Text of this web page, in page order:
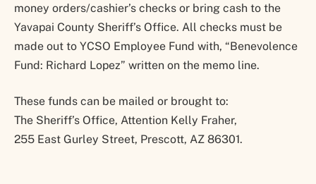
money orders/cashier’s checks or bring cash to the
Yavapai County Sheriff’s Office. All checks must be
made out to YCSO Employee Fund with, “Benevolence
Fund: Richard Lopez” written on the memo line.
These funds can be mailed or brought to:
The Sheriff’s Office, Attention Kelly Fraher,
255 East Gurley Street, Prescott, AZ 86301.